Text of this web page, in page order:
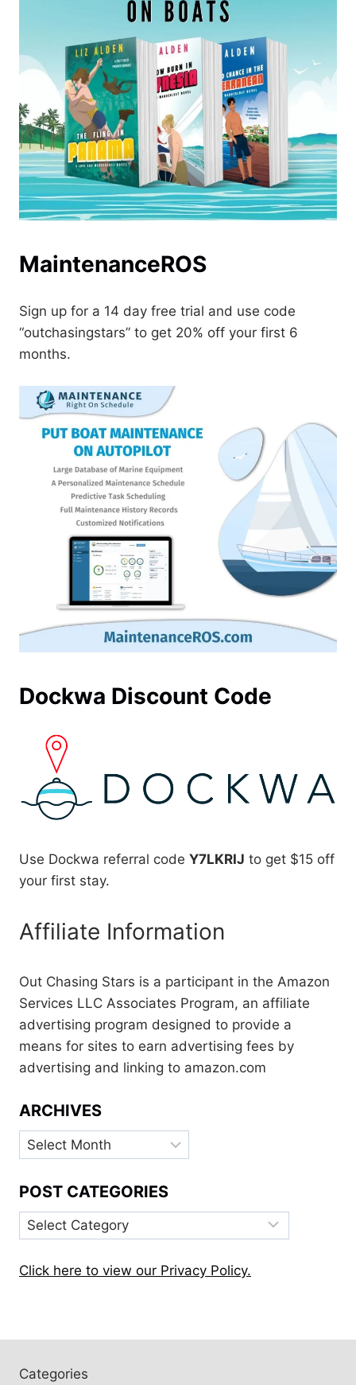
MaintenanceROS
Sign up for a 14 day free trial and use code
“outchasingstars” to get 20% off your first 6
months.
Dockwa Discount Code
Use Dockwa referral code Y7LKRIJ to get $15 off
your first stay.
Affiliate Information
Out Chasing Stars is a participant in the Amazon
Services LLC Associates Program, an affiliate
advertising program designed to provide a
means for sites to earn advertising fees by
advertising and linking to amazon.com
ARCHIVES
Archives
POST CATEGORIES
Post
Categories
Click here to view our Privacy Policy.
Categories